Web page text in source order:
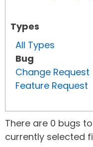
Types
All Types
Bug
Change Request
Feature Request
There are 0 bugs
currently selected